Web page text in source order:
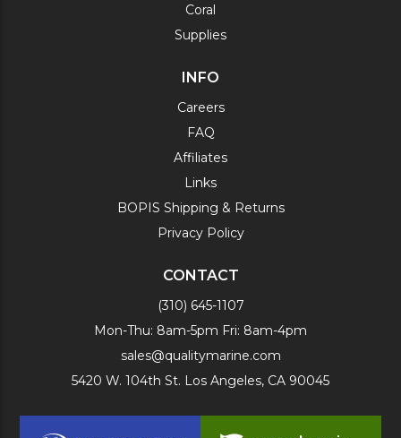
Coral
Supplies
INFO
Careers
FAQ
Affiliates
Links
BOPIS Shipping & Returns
Privacy Policy
CONTACT
(310) 645-1107
Mon-Thu: 8am-5pm Fri: 8am-4pm
sales@qualitymarine.com
5420 W. 104th St. Los Angeles, CA 90045